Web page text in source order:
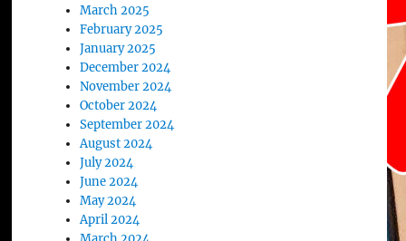
March 2025
February 2025
January 2025
December 2024
November 2024
October 2024
September 2024
August 2024
July 2024
June 2024
May 2024
April 2024